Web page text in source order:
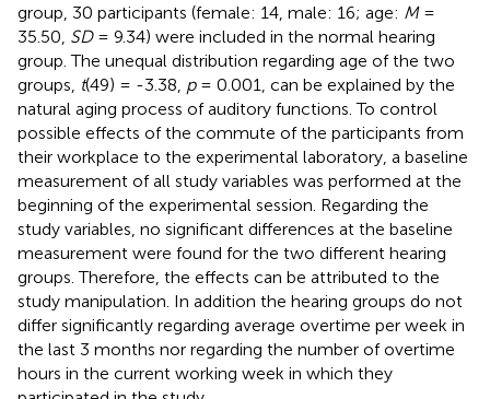
group, 30 participants (female: 14, male: 16; age: M=
35.50, SD= 9.34) were included in the normal hearing
group. The unequal distribution regarding age of the two
groups, t(49) = -3.38, p= 0.001, can be explained by the
natural aging process of auditory functions. To control
possible effects of the commute of the participants from
their workplace to the experimental laboratory, a baseline
measurement of all study variables was performed at the
beginning of the experimental session. Regarding the
study variables, no significant differences at the baseline
measurement were found for the two different hearing
groups. Therefore, the effects can be attributed to the
study manipulation. In addition the hearing groups do not
differ significantly regarding average overtime per week in
the last 3 months nor regarding the number of overtime
hours in the current working week in which they